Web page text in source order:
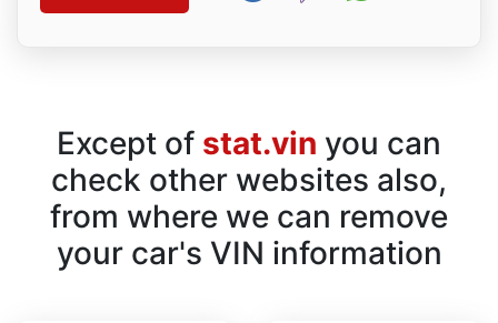
Except of stat.vin you can
check other websites also,
from where we can remove
your car's VIN information